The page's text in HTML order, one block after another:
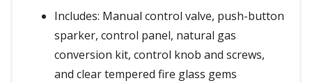
Includes: Manual control valve, push-button
sparker, control panel, natural gas
conversion kit, control knob and screws,
and clear tempered fire glass gems